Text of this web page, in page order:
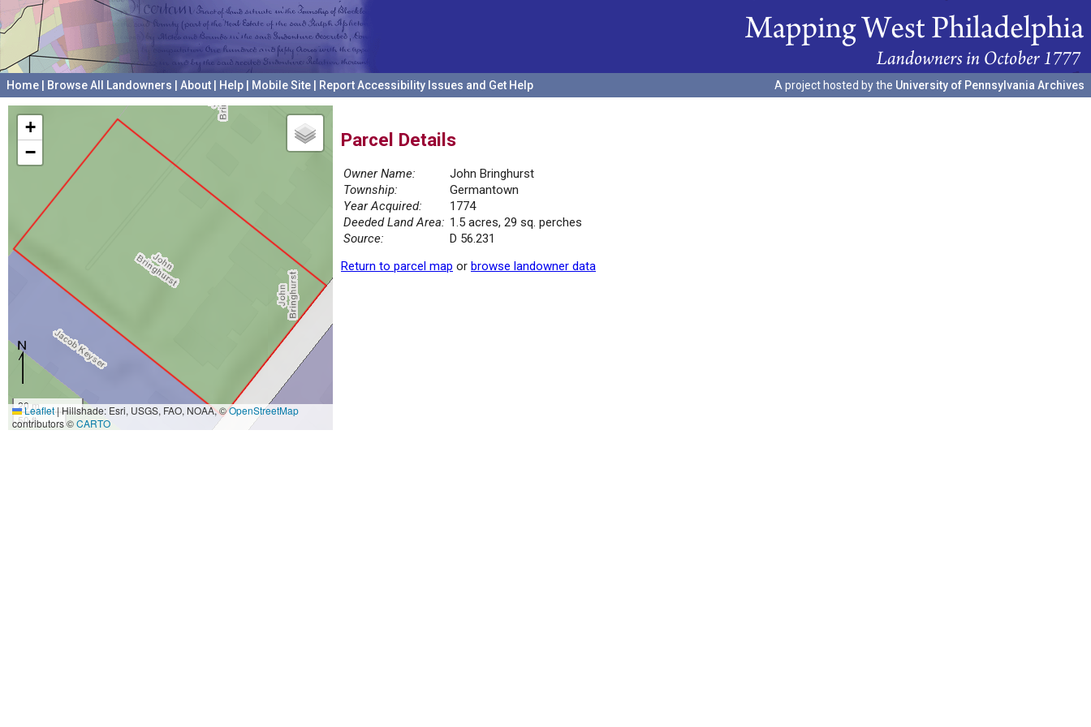
Home Browse All Landowners About Help Mobile Site Report Accessibility Issues and Get Help A project hosted by the University of Pennsylvania Archives
+
−
20 m
50 ft
Leaflet|Hillshade: Esri, USGS, FAO, NOAA, ©OpenStreetMap
contributors ©CARTO
Parcel Details
Owner Name:
John Bringhurst
Township:
Germantown
Year Acquired:
1774
Deeded Land Area: 1.5 acres, 29 sq. perches
Source:
D 56.231
Return to parcel map or browse landowner data